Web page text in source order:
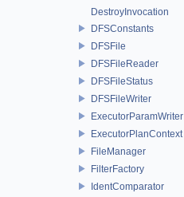
DestroyInvocation
DFSConstants
DFSFile
DFSFileReader
DFSFileStatus
DFSFileWriter
ExecutorParamWriter
ExecutorPlanContext
FileManager
FilterFactory
IdentComparator